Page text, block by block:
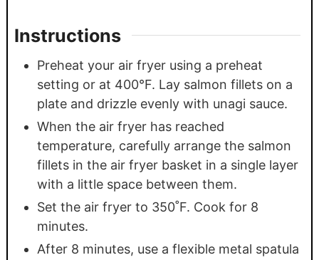
Instructions
Preheat your air fryer using a preheat
setting or at 400°F. Lay salmon fillets on a
plate and drizzle evenly with unagi sauce.
When the air fryer has reached
temperature, carefully arrange the salmon
fillets in the air fryer basket in a single layer
with a little space between them.
Set the air fryer to 350˚F. Cook for 8
minutes.
After 8 minutes, use a flexible metal spatula